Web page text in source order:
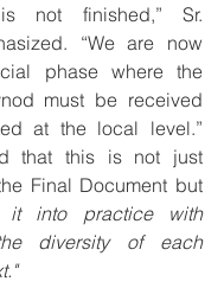
not finished,” Sr.
“We are now
phase where the
must be received
at the local level.”
that this is not just
Final Document but
it into practice with
diversity of each